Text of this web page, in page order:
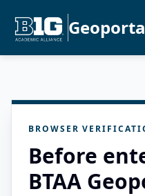
BROWSER
Before
BTAA